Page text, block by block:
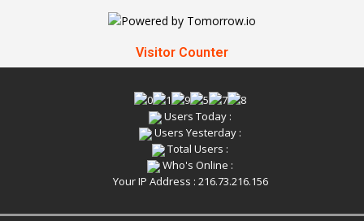
Visitor Counter
Users Today :
Users Yesterday :
Total Users :
Who's Online :
Your IP Address : 216.73.216.156